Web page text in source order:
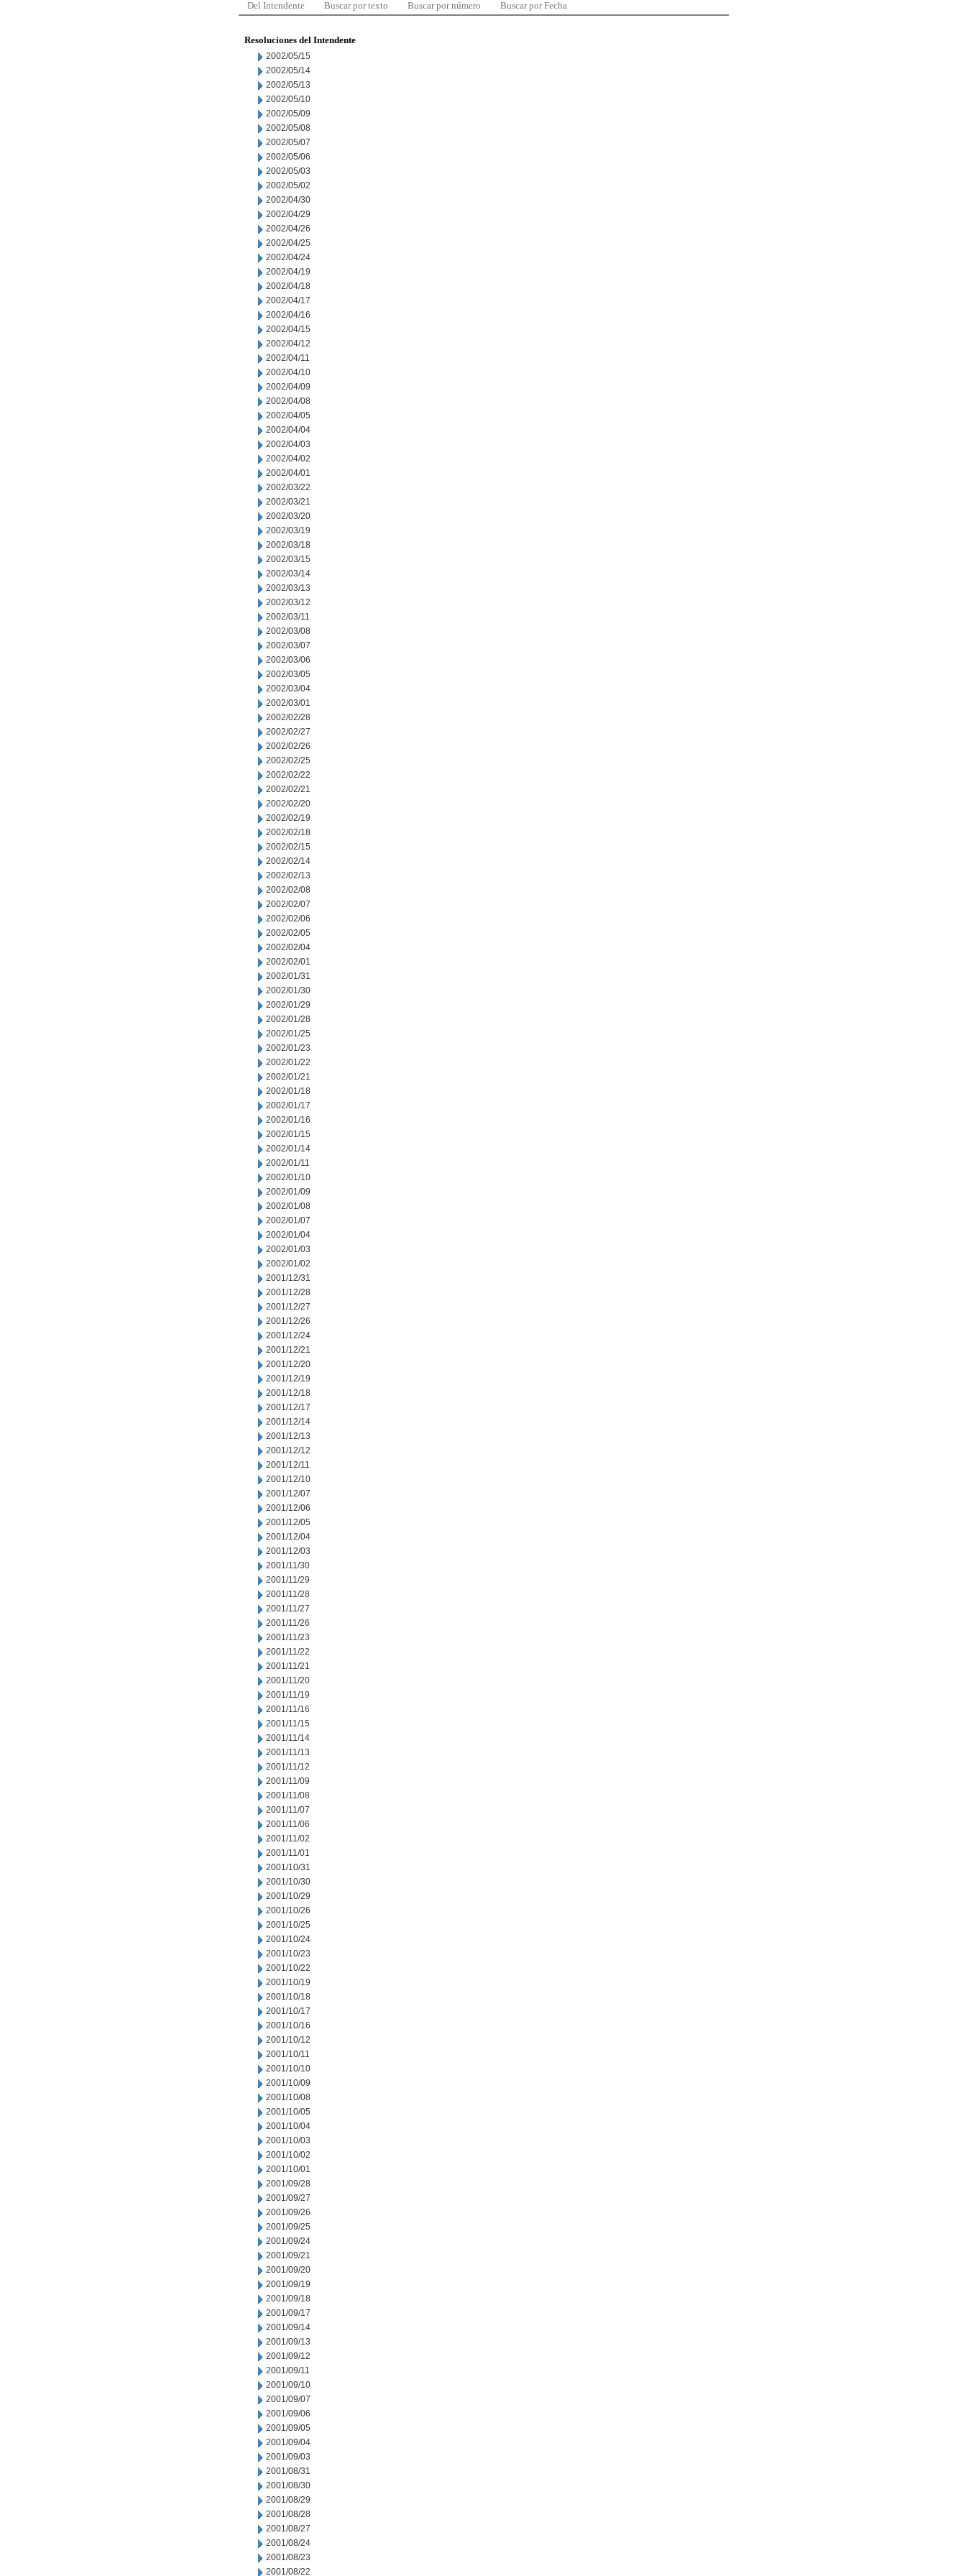
Del Intendente Buscar por texto Buscar por número Buscar por Fecha
Resoluciones del Intendente
2002/05/15
2002/05/14
2002/05/13
2002/05/10
2002/05/09
2002/05/08
2002/05/07
2002/05/06
2002/05/03
2002/05/02
2002/04/30
2002/04/29
2002/04/26
2002/04/25
2002/04/24
2002/04/19
2002/04/18
2002/04/17
2002/04/16
2002/04/15
2002/04/12
2002/04/11
2002/04/10
2002/04/09
2002/04/08
2002/04/05
2002/04/04
2002/04/03
2002/04/02
2002/04/01
2002/03/22
2002/03/21
2002/03/20
2002/03/19
2002/03/18
2002/03/15
2002/03/14
2002/03/13
2002/03/12
2002/03/11
2002/03/08
2002/03/07
2002/03/06
2002/03/05
2002/03/04
2002/03/01
2002/02/28
2002/02/27
2002/02/26
2002/02/25
2002/02/22
2002/02/21
2002/02/20
2002/02/19
2002/02/18
2002/02/15
2002/02/14
2002/02/13
2002/02/08
2002/02/07
2002/02/06
2002/02/05
2002/02/04
2002/02/01
2002/01/31
2002/01/30
2002/01/29
2002/01/28
2002/01/25
2002/01/23
2002/01/22
2002/01/21
2002/01/18
2002/01/17
2002/01/16
2002/01/15
2002/01/14
2002/01/11
2002/01/10
2002/01/09
2002/01/08
2002/01/07
2002/01/04
2002/01/03
2002/01/02
2001/12/31
2001/12/28
2001/12/27
2001/12/26
2001/12/24
2001/12/21
2001/12/20
2001/12/19
2001/12/18
2001/12/17
2001/12/14
2001/12/13
2001/12/12
2001/12/11
2001/12/10
2001/12/07
2001/12/06
2001/12/05
2001/12/04
2001/12/03
2001/11/30
2001/11/29
2001/11/28
2001/11/27
2001/11/26
2001/11/23
2001/11/22
2001/11/21
2001/11/20
2001/11/19
2001/11/16
2001/11/15
2001/11/14
2001/11/13
2001/11/12
2001/11/09
2001/11/08
2001/11/07
2001/11/06
2001/11/02
2001/11/01
2001/10/31
2001/10/30
2001/10/29
2001/10/26
2001/10/25
2001/10/24
2001/10/23
2001/10/22
2001/10/19
2001/10/18
2001/10/17
2001/10/16
2001/10/12
2001/10/11
2001/10/10
2001/10/09
2001/10/08
2001/10/05
2001/10/04
2001/10/03
2001/10/02
2001/10/01
2001/09/28
2001/09/27
2001/09/26
2001/09/25
2001/09/24
2001/09/21
2001/09/20
2001/09/19
2001/09/18
2001/09/17
2001/09/14
2001/09/13
2001/09/12
2001/09/11
2001/09/10
2001/09/07
2001/09/06
2001/09/05
2001/09/04
2001/09/03
2001/08/31
2001/08/30
2001/08/29
2001/08/28
2001/08/27
2001/08/24
2001/08/23
2001/08/22